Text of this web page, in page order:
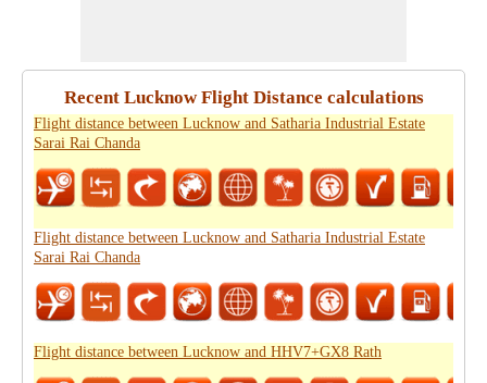
Recent Lucknow Flight Distance calculations
Flight distance between Lucknow and Satharia Industrial Estate
Sarai Rai Chanda
Flight distance between Lucknow and Satharia Industrial Estate
Sarai Rai Chanda
Flight distance between Lucknow and HHV7+GX8 Rath